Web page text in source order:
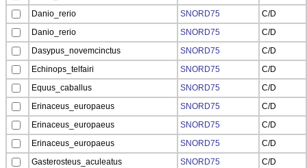
Danio_rerio
SNORD75
C/D
Danio_rerio
SNORD75
C/D
Dasypus_novemcinctus
SNORD75
C/D
Echinops_telfairi
SNORD75
C/D
Equus_caballus
SNORD75
C/D
Erinaceus_europaeus
SNORD75
C/D
Erinaceus_europaeus
SNORD75
C/D
Erinaceus_europaeus
SNORD75
C/D
Gasterosteus_aculeatus
SNORD75
C/D